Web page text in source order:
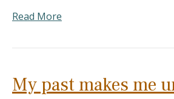
Read More
My past makes me